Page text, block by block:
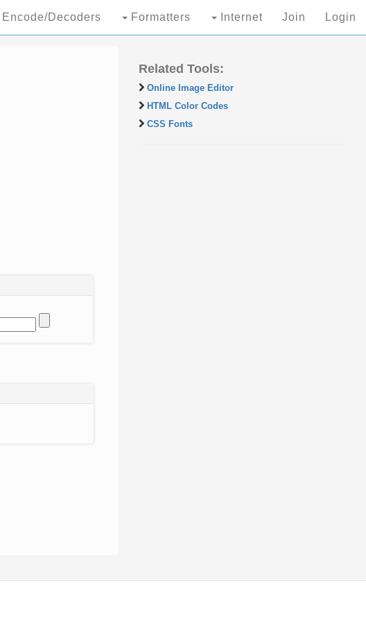
Encode/Decoders Formatters Internet Join Login
Related Tools:
Online Image Editor
HTML Color Codes
CSS Fonts